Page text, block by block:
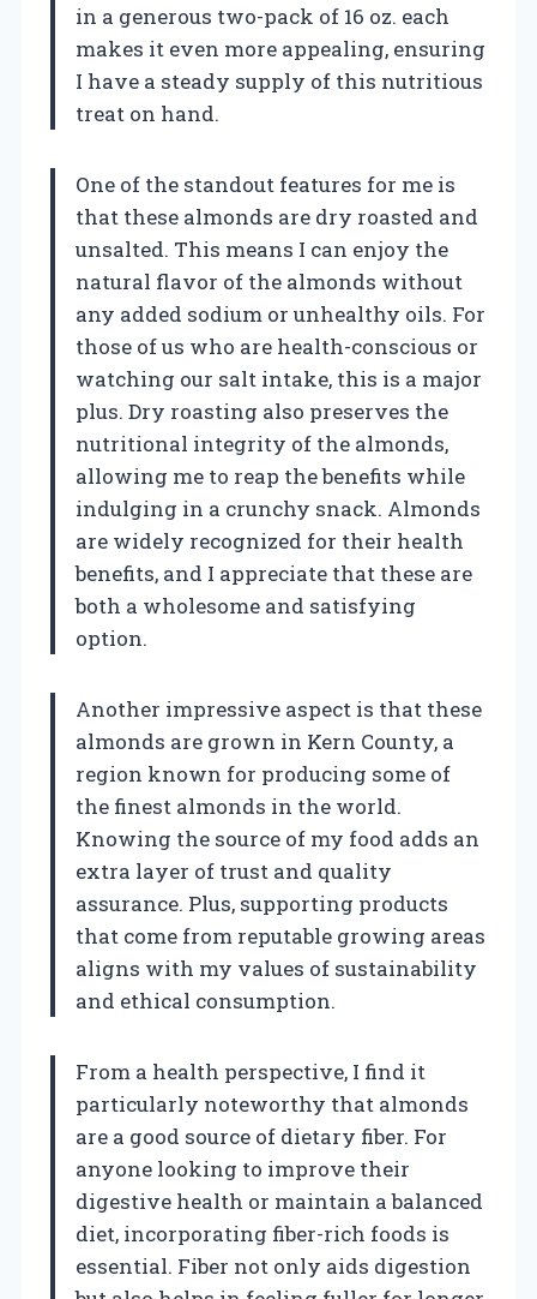
in a generous two-pack of 16 oz. each
makes it even more appealing, ensuring
I have a steady supply of this nutritious
treat on hand.
One of the standout features for me is
that these almonds are dry roasted and
unsalted. This means I can enjoy the
natural flavor of the almonds without
any added sodium or unhealthy oils. For
those of us who are health-conscious or
watching our salt intake, this is a major
plus. Dry roasting also preserves the
nutritional integrity of the almonds,
allowing me to reap the benefits while
indulging in a crunchy snack. Almonds
are widely recognized for their health
benefits, and I appreciate that these are
both a wholesome and satisfying
option.
Another impressive aspect is that these
almonds are grown in Kern County, a
region known for producing some of
the finest almonds in the world.
Knowing the source of my food adds an
extra layer of trust and quality
assurance. Plus, supporting products
that come from reputable growing areas
aligns with my values of sustainability
and ethical consumption.
From a health perspective, I find it
particularly noteworthy that almonds
are a good source of dietary fiber. For
anyone looking to improve their
digestive health or maintain a balanced
diet, incorporating fiber-rich foods is
essential. Fiber not only aids digestion